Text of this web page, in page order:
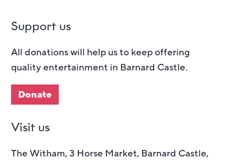
Support us
All donations will help us to keep offering
quality entertainment in Barnard Castle.
Donate
Visit us
The Witham, 3 Horse Market, Barnard Castle,